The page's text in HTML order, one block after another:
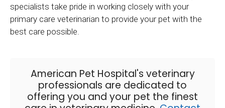
specialists take pride in working closely with your
primary care veterinarian to provide your pet with the
best care possible.
American Pet Hospital's veterinary
professionals are dedicated to
offering you and your pet the finest